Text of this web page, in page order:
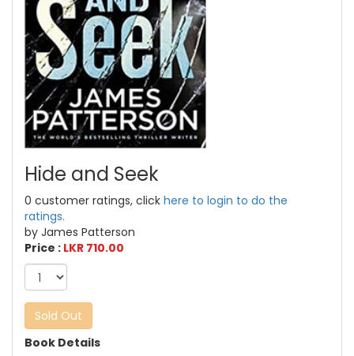
Hide and Seek
0 customer ratings, click here to login to do the
ratings.
by James Patterson
Price : LKR 710.00
Sold Out
Book Details